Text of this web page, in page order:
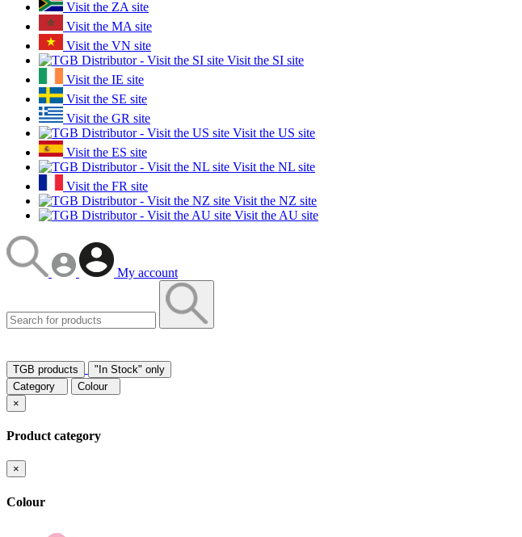
Visit the ZA site
Visit the MA site
Visit the VN site
Visit the SI site
Visit the IE site
Visit the SE site
Visit the GR site
Visit the US site
Visit the ES site
Visit the NL site
Visit the FR site
Visit the NZ site
Visit the AU site
My account
TGB products
"In Stock" only
Category
Colour
×
Product category
×
Colour